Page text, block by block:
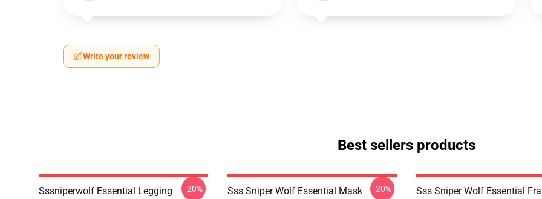
Write your review
Best sellers products
Sssniperwolf Essential Legging
-20%
Sss Sniper Wolf Essential Mask
-20%
Sss Sniper Wolf Essential